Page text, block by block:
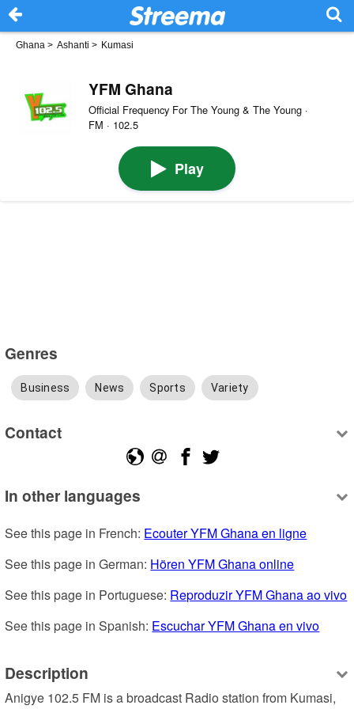
Ghana > Ashanti > Kumasi
YFM Ghana
Official Frequency For The Young & The Young ·
FM · 102.5
Play
Genres
Business News Sports Variety
Contact
In other languages
See this page in French: Ecouter YFM Ghana en ligne
See this page in German: Hören YFM Ghana online
See this page in Portuguese: Reproduzir YFM Ghana ao vivo
See this page in Spanish: Escuchar YFM Ghana en vivo
Description
Anigye 102.5 FM is a broadcast Radio station from Kumasi,